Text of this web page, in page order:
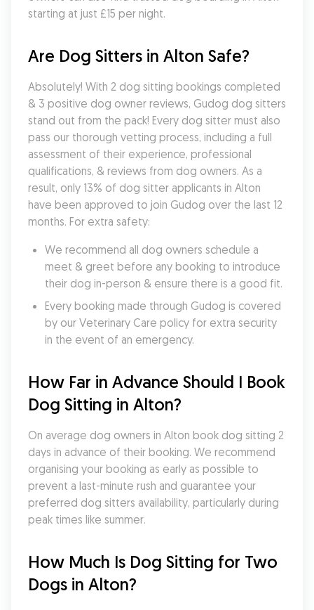
starting at just £15 per night.
Are Dog Sitters in Alton Safe?
Absolutely! With 2 dog sitting bookings completed
& 3 positive dog owner reviews, Gudog dog sitters
stand out from the pack! Every dog sitter must also
pass our thorough vetting process, including a full
assessment of their experience, professional
qualifications, & reviews from dog owners. As a
result, only 13% of dog sitter applicants in Alton
have been approved to join Gudog over the last 12
months. For extra safety:
We recommend all dog owners schedule a
meet & greet before any booking to introduce
their dog in-person & ensure there is a good fit.
Every booking made through Gudog is covered
by our Veterinary Care policy for extra security
in the event of an emergency.
How Far in Advance Should I Book
Dog Sitting in Alton?
On average dog owners in Alton book dog sitting 2
days in advance of their booking. We recommend
organising your booking as early as possible to
prevent a last-minute rush and guarantee your
preferred dog sitters availability, particularly during
peak times like summer.
How Much Is Dog Sitting for Two
Dogs in Alton?